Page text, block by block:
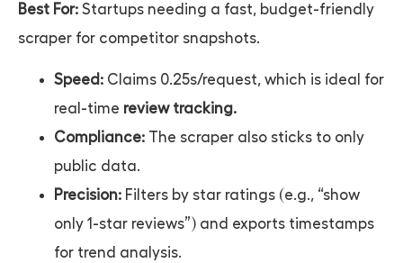
Best For: Startups needing a fast, budget-friendly
scraper for competitor snapshots.
Speed: Claims 0.25s/request, which is ideal for
real-time review tracking.
Compliance: The scraper also sticks to only
public data.
Precision: Filters by star ratings (e.g., “show
only 1-star reviews”) and exports timestamps
for trend analysis.